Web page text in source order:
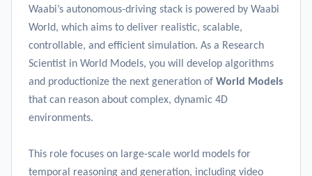
Waabi’s autonomous-driving stack is powered by Waabi
World, which aims to deliver realistic, scalable,
controllable, and efficient simulation. As a Research
Scientist in World Models, you will develop algorithms
and productionize the next generation of World Models
that can reason about complex, dynamic 4D
environments.
This role focuses on large-scale world models for
temporal reasoning and generation, including video